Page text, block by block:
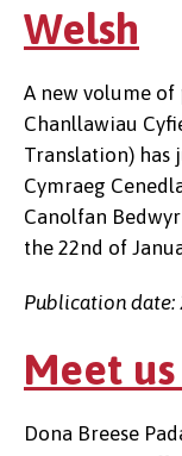
Welsh
A new volume of
Chanllawiau
Translation) has
Cymraeg
Canolfan
the 22nd of
Publication date:
Meet
Dona Breese